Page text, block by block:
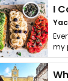
my
it. I …